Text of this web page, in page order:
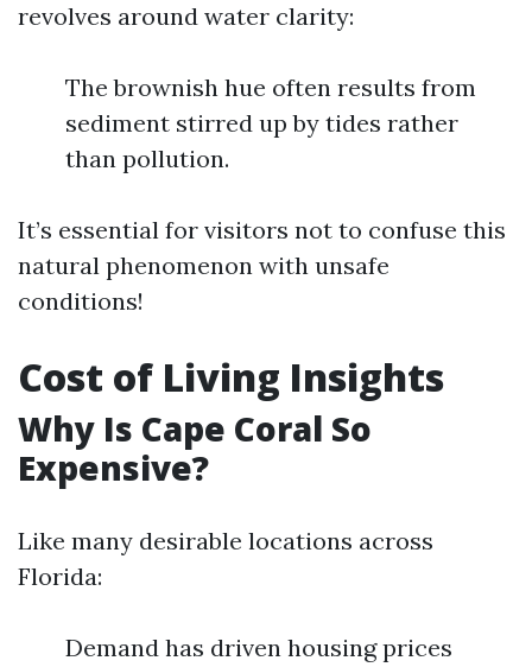
revolves around water clarity:
The brownish hue often results from
sediment stirred up by tides rather
than pollution.
It’s essential for visitors not to confuse this
natural phenomenon with unsafe
conditions!
Cost of Living Insights
Why Is Cape Coral So
Expensive?
Like many desirable locations across
Florida:
Demand has driven housing prices